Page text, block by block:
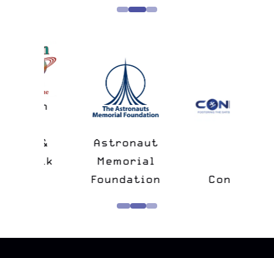
Astronaut
Memorial
Foundation
Confers